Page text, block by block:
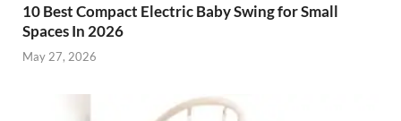
10 Best Compact Electric Baby Swing for Small
Spaces In 2026
May 27, 2026